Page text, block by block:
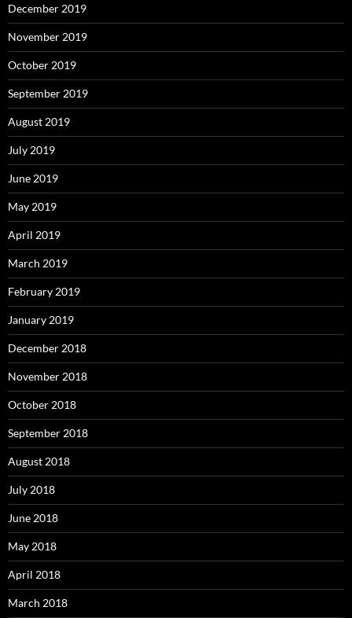
December 2019
November 2019
October 2019
September 2019
August 2019
July 2019
June 2019
May 2019
April 2019
March 2019
February 2019
January 2019
December 2018
November 2018
October 2018
September 2018
August 2018
July 2018
June 2018
May 2018
April 2018
March 2018